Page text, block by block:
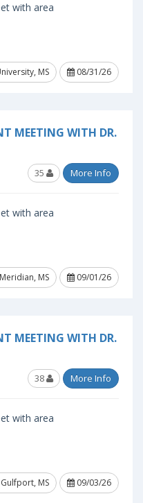
with area
MS
08/31/26
MEETING WITH DR.
35 More Info
with area
Meridian, MS
09/01/26
MEETING WITH DR.
38 More Info
with area
Gulfport, MS
09/03/26